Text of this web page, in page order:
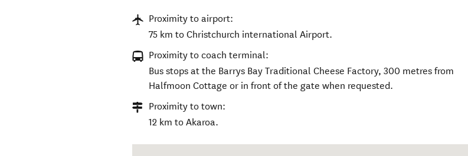
Proximity to airport:
75 km to Christchurch international Airport.
Proximity to coach terminal:
Bus stops at the Barrys Bay Traditional Cheese Factory, 300 metres from
Halfmoon Cottage or in front of the gate when requested.
Proximity to town:
12 km to Akaroa.